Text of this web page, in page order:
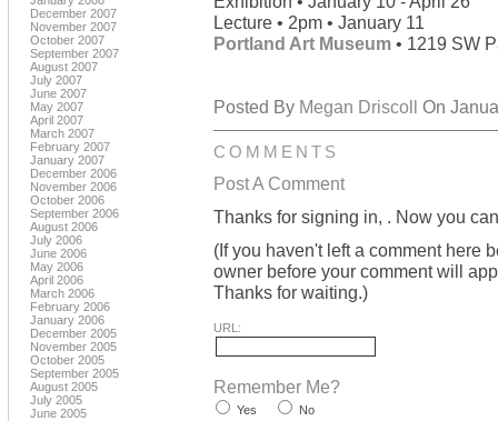
December 2007
November 2007
October 2007
September 2007
August 2007
July 2007
June 2007
May 2007
April 2007
March 2007
February 2007
January 2007
December 2006
November 2006
October 2006
September 2006
August 2006
July 2006
June 2006
May 2006
April 2006
March 2006
February 2006
January 2006
December 2005
November 2005
October 2005
September 2005
August 2005
July 2005
June 2005
Lecture • 2pm • January 11
Portland Art Museum • 1219 SW
Posted By Megan Driscoll On
COMMENTS
Post A Comment
Thanks for signing in, . Now you
(If you haven't left a comment here
owner before your comment will
Thanks for waiting.)
URL:
Remember Me?
Yes No